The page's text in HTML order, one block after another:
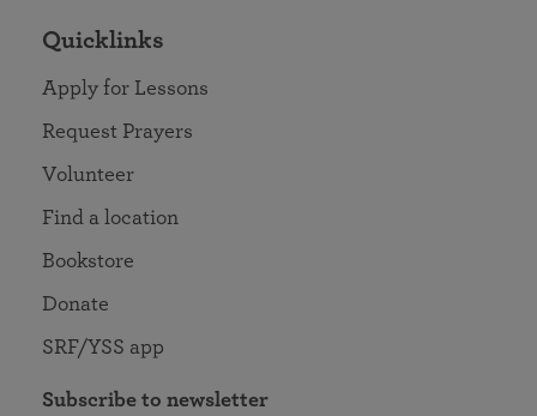
Quicklinks
Apply for Lessons
Request Prayers
Volunteer
Find a location
Bookstore
Donate
SRF/YSS app
Subscribe to newsletter